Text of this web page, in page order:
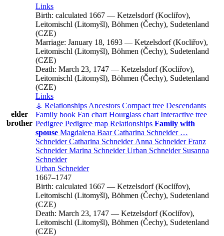
elder
brother
Links
Birth: calculated 1667 — Ketzelsdorf (Kocliřov),
Leitomischl (Litomyšl), Böhmen (Čechy), Sudetenland
(CZE)
Marriage: January 18, 1693 — Ketzelsdorf (Kocliřov),
Leitomischl (Litomyšl), Böhmen (Čechy), Sudetenland
(CZE)
Death: March 23, 1747 — Ketzelsdorf (Kocliřov),
Leitomischl (Litomyšl), Böhmen (Čechy), Sudetenland
(CZE)
Links
⚶ Relationships Ancestors Compact tree Descendants
Family book Fan chart Hourglass chart Interactive tree
Pedigree Pedigree map Relationships Family with
spouse Magdalena Baar Catharina Schneider …
Schneider Catharina Schneider Anna Schneider Franz
Schneider Marina Schneider Urban Schneider Susanna
Schneider
Urban Schneider
1667–1747
Birth: calculated 1667 — Ketzelsdorf (Kocliřov),
Leitomischl (Litomyšl), Böhmen (Čechy), Sudetenland
(CZE)
Death: March 23, 1747 — Ketzelsdorf (Kocliřov),
Leitomischl (Litomyšl), Böhmen (Čechy), Sudetenland
(CZE)